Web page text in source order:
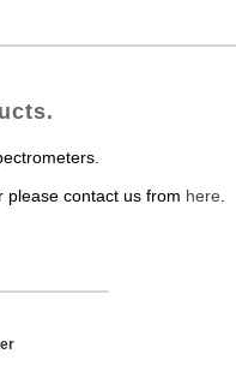
contact us from here